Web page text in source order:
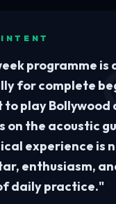
programme is
for complete
to play Bollywood
on the acoustic
experience is
enthusiasm,
daily practice."